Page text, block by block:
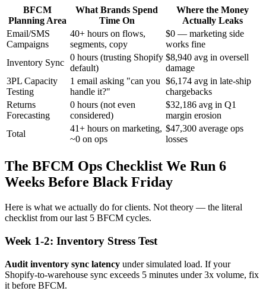
BFCM
Planning Area
What Brands Spend
Time On
Where the Money
Actually Leaks
Email/SMS
Campaigns
40+ hours on flows,
segments, copy
$0 — marketing side
works fine
Inventory Sync
0 hours (trusting Shopify
default)
$8,940 avg in oversell
damage
3PL Capacity
Testing
1 email asking "can you
handle it?"
$6,174 avg in late-ship
chargebacks
Returns
Forecasting
0 hours (not even
considered)
$32,186 avg in Q1
margin erosion
Total
41+ hours on marketing,
~0 on ops
$47,300 average ops
losses
The BFCM Ops Checklist We Run 6
Weeks Before Black Friday
Here is what we actually do for clients. Not theory — the literal
checklist from our last 5 BFCM cycles.
Week 1-2: Inventory Stress Test
Audit inventory sync latency under simulated load. If your
Shopify-to-warehouse sync exceeds 5 minutes under 3x volume, fix
it before BFCM.